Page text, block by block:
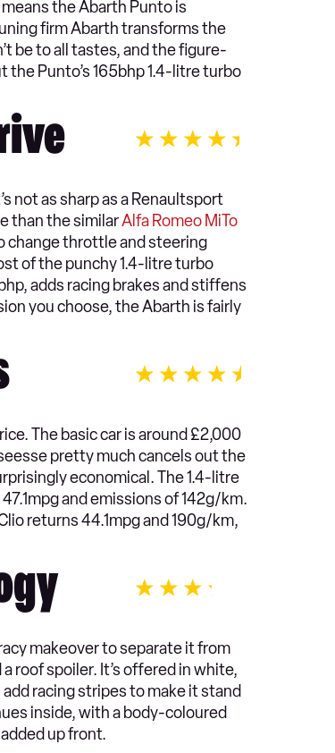
the Abarth Punto is
firm Abarth transforms the
be to all tastes, and the figure-
Punto’s 165bhp 1.4-litre turbo
not as sharp as a Renaultsport
than the similarAlfa Romeo MiTo
change throttle and steering
of the punchy 1.4-litre turbo
adds racing brakes and stiffens
you choose, the Abarth is fairly
The basic car is around £2,000
pretty much cancels out the
economical. The 1.4-litre
and emissions of 142g/km.
returns 44.1mpg and 190g/km,
makeover to separate it from
roof spoiler. It’s offered in white,
racing stripes to make it stand
inside, with a body-coloured
up front.